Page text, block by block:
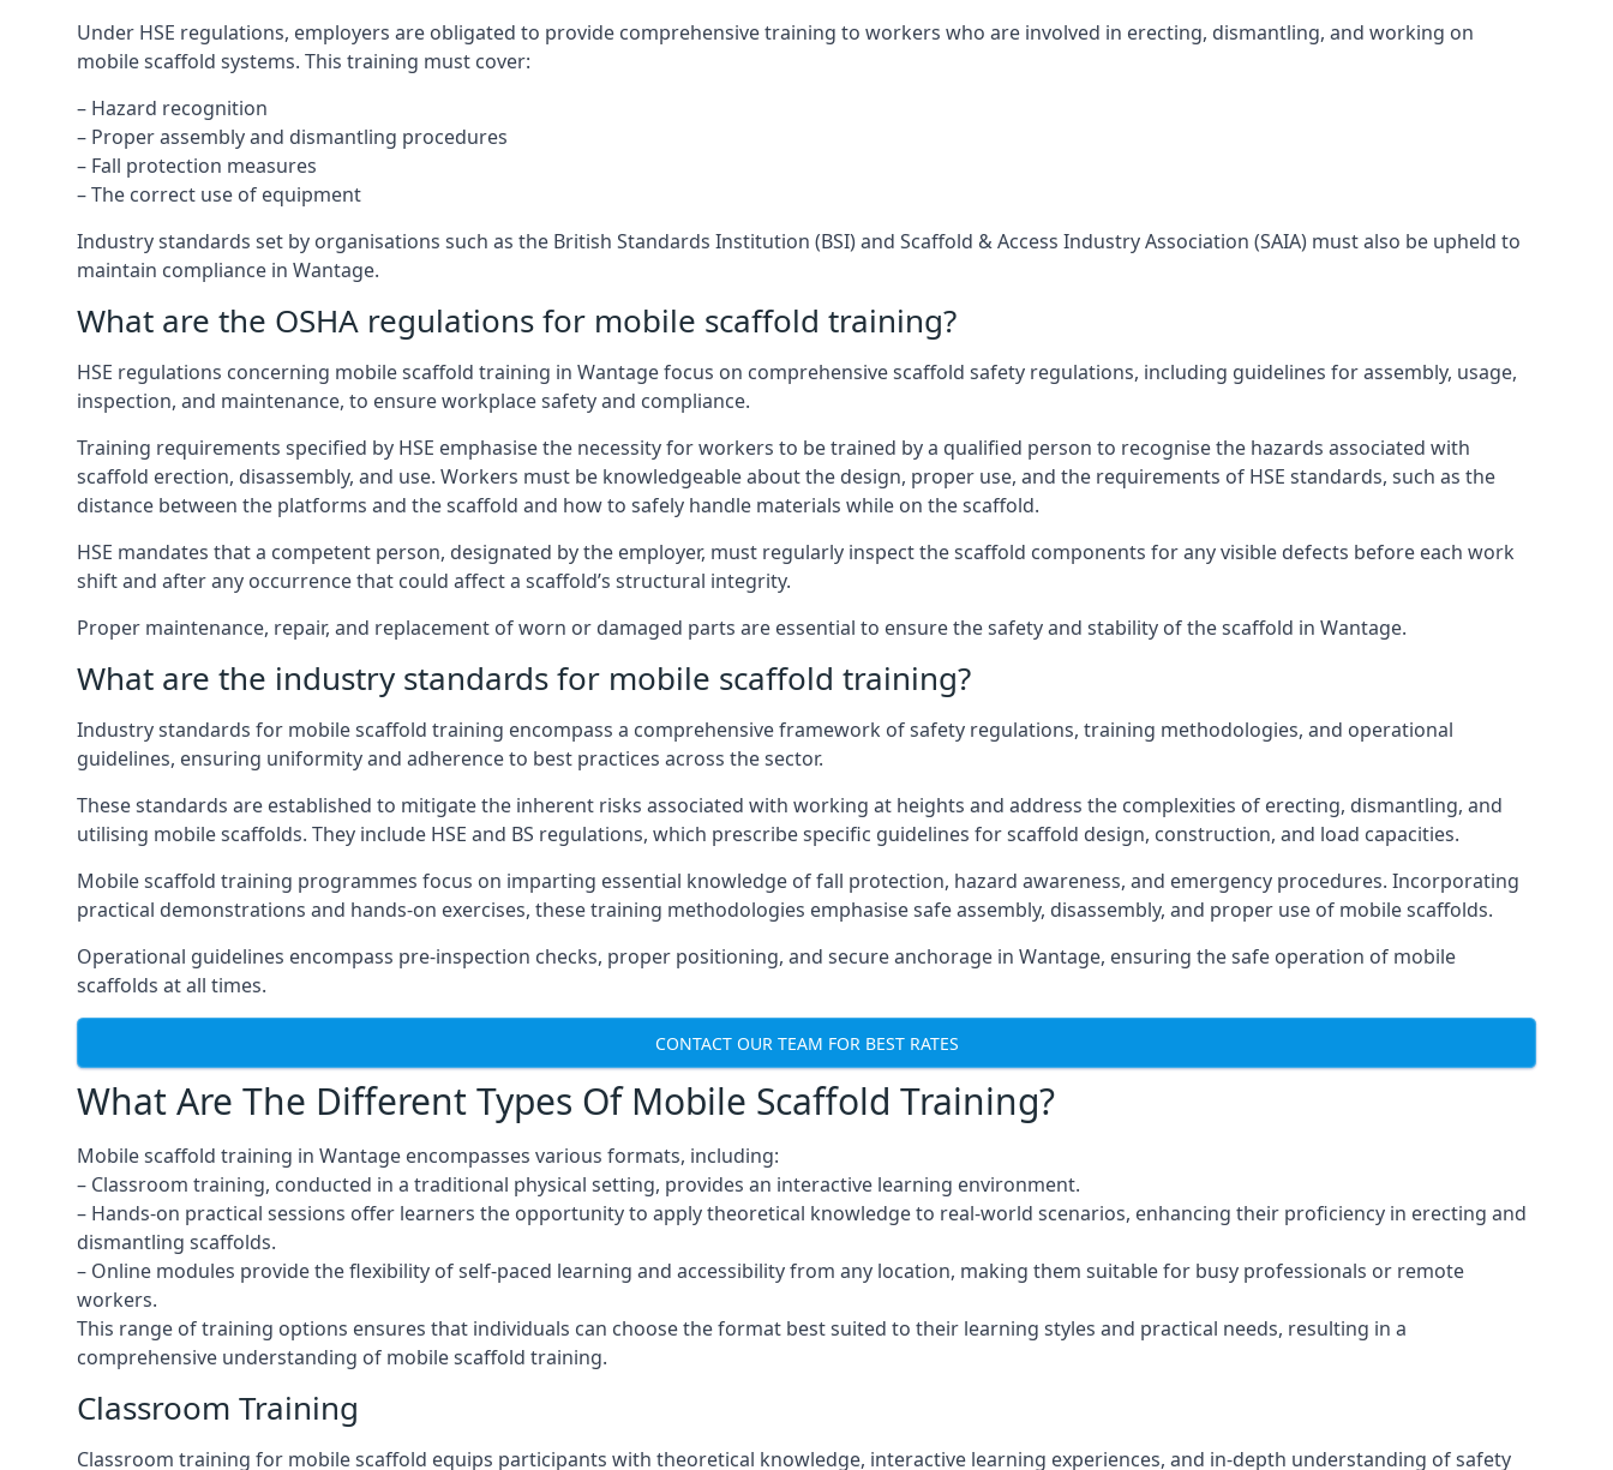
Under HSE regulations, employers are obligated to provide comprehensive training to workers who are involved in erecting, dismantling, and working on
mobile scaffold systems. This training must cover:
– Hazard recognition
– Proper assembly and dismantling procedures
– Fall protection measures
– The correct use of equipment
Industry standards set by organisations such as the British Standards Institution (BSI) and Scaffold & Access Industry Association (SAIA) must also be upheld to
maintain compliance in Wantage.
What are the OSHA regulations for mobile scaffold training?
HSE regulations concerning mobile scaffold training in Wantage focus on comprehensive scaffold safety regulations, including guidelines for assembly, usage,
inspection, and maintenance, to ensure workplace safety and compliance.
Training requirements specified by HSE emphasise the necessity for workers to be trained by a qualified person to recognise the hazards associated with
scaffold erection, disassembly, and use. Workers must be knowledgeable about the design, proper use, and the requirements of HSE standards, such as the
distance between the platforms and the scaffold and how to safely handle materials while on the scaffold.
HSE mandates that a competent person, designated by the employer, must regularly inspect the scaffold components for any visible defects before each work
shift and after any occurrence that could affect a scaffold’s structural integrity.
Proper maintenance, repair, and replacement of worn or damaged parts are essential to ensure the safety and stability of the scaffold in Wantage.
What are the industry standards for mobile scaffold training?
Industry standards for mobile scaffold training encompass a comprehensive framework of safety regulations, training methodologies, and operational
guidelines, ensuring uniformity and adherence to best practices across the sector.
These standards are established to mitigate the inherent risks associated with working at heights and address the complexities of erecting, dismantling, and
utilising mobile scaffolds. They include HSE and BS regulations, which prescribe specific guidelines for scaffold design, construction, and load capacities.
Mobile scaffold training programmes focus on imparting essential knowledge of fall protection, hazard awareness, and emergency procedures. Incorporating
practical demonstrations and hands-on exercises, these training methodologies emphasise safe assembly, disassembly, and proper use of mobile scaffolds.
Operational guidelines encompass pre-inspection checks, proper positioning, and secure anchorage in Wantage, ensuring the safe operation of mobile
scaffolds at all times.
CONTACT OUR TEAM FOR BEST RATES
What Are The Different Types Of Mobile Scaffold Training?
Mobile scaffold training in Wantage encompasses various formats, including:
– Classroom training, conducted in a traditional physical setting, provides an interactive learning environment.
– Hands-on practical sessions offer learners the opportunity to apply theoretical knowledge to real-world scenarios, enhancing their proficiency in erecting and
dismantling scaffolds.
– Online modules provide the flexibility of self-paced learning and accessibility from any location, making them suitable for busy professionals or remote
workers.
This range of training options ensures that individuals can choose the format best suited to their learning styles and practical needs, resulting in a
comprehensive understanding of mobile scaffold training.
Classroom Training
Classroom training for mobile scaffold equips participants with theoretical knowledge, interactive learning experiences, and in-depth understanding of safety